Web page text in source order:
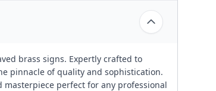
brass signs. Expertly crafted to
pinnacle of quality and sophistication.
perfect for any professional